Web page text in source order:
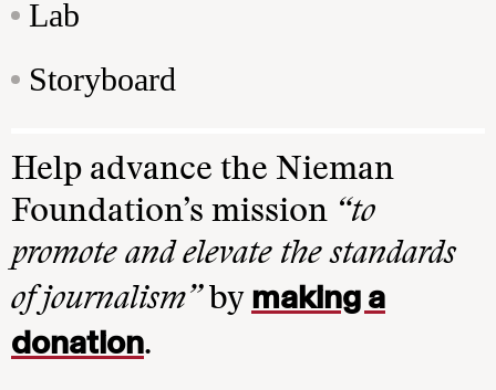
Lab
Storyboard
Help advance the Nieman
Foundation’s mission “to
promote and elevate the standards
of journalism”by making a
donation.